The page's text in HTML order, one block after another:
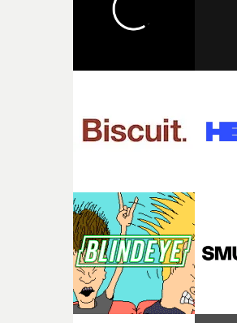
toll. Beneath the costume and
of your slightly strange ideas for
questions."The idea of the rhythmic
with [the lead actor] Darren
knew he was the right person for
character needed someone who
physicality of the performance, but
weight underneath it."From there,
finding a visual language for
time passing. We’d been having